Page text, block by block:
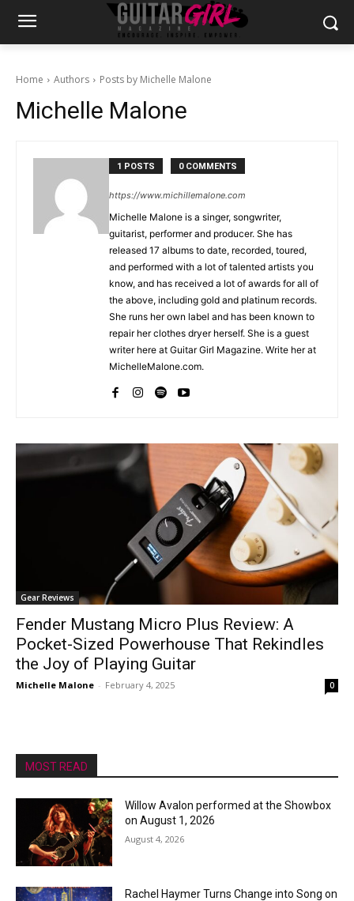
Home Authors Posts by Michelle Malone
Michelle Malone
1 POSTS 0 COMMENTS
https://www.michillemalone.com
Michelle Malone is a singer, songwriter,
guitarist, performer and producer. She has
released 17 albums to date, recorded, toured,
and performed with a lot of talented artists you
know, and has received a lot of awards for all of
the above, including gold and platinum records.
She runs her own label and has been known to
repair her clothes dryer herself. She is a guest
writer here at Guitar Girl Magazine. Write her at
MichelleMalone.com.
Gear Reviews
Fender Mustang Micro Plus Review: A
Pocket-Sized Powerhouse That Rekindles
the Joy of Playing Guitar
Michelle Malone - February 4, 2025 0
MOST READ
Willow Avalon performed at the Showbox
on August 1, 2026
August 4, 2026
Rachel Haymer Turns Change into Song on